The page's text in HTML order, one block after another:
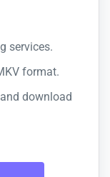
services.
format.
download